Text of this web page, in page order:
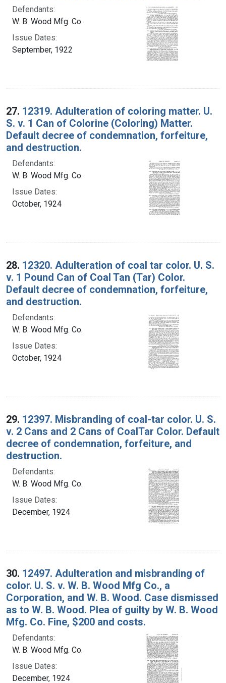
Defendants:
W. B. Wood Mfg. Co.
Issue Dates:
September, 1922
27. 12319. Adulteration of coloring matter. U.
S. v. 1 Can of Colorine (Coloring) Matter.
Default decree of condemnation, forfeiture,
and destruction.
Defendants:
W. B. Wood Mfg. Co.
Issue Dates:
October, 1924
28. 12320. Adulteration of coal tar color. U. S.
v. 1 Pound Can of Coal Tan (Tar) Color.
Default decree of condemnation, forfeiture,
and destruction.
Defendants:
W. B. Wood Mfg. Co.
Issue Dates:
October, 1924
29. 12397. Misbranding of coal-tar color. U. S.
v. 2 Cans and 2 Cans of CoalTar Color. Default
decree of condemnation, forfeiture, and
destruction.
Defendants:
W. B. Wood Mfg. Co.
Issue Dates:
December, 1924
30. 12497. Adulteration and misbranding of
color. U. S. v. W. B. Wood Mfg Co., a
Corporation, and W. B. Wood. Case dismissed
as to W. B. Wood. Plea of guilty by W. B. Wood
Mfg. Co. Fine, $200 and costs.
Defendants:
W. B. Wood Mfg. Co.
Issue Dates:
December, 1924